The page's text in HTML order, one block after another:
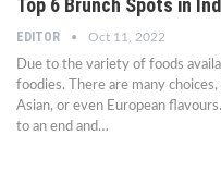
Top 6 Brunch Spots in
EDITOR Oct 11, 2022
Due to the variety of foods
foodies. There are many
Asian, or even European
to an end and…